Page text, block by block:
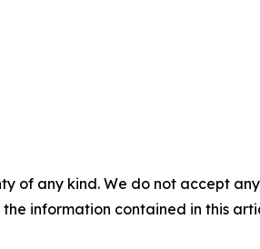
of any kind. We do not accept
information contained in this